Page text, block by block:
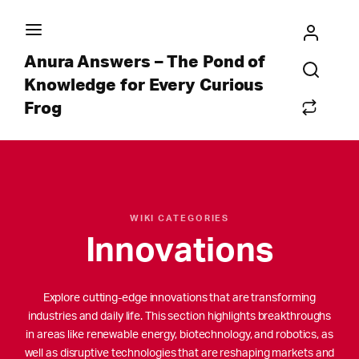
Anura Answers – The Pond of
Knowledge for Every Curious
Frog
WIKI CATEGORIES
Innovations
Explore cutting-edge innovations that are transforming
industries and daily life. This section highlights breakthroughs
in areas like renewable energy, biotechnology, and robotics, as
well as disruptive technologies that are reshaping markets and